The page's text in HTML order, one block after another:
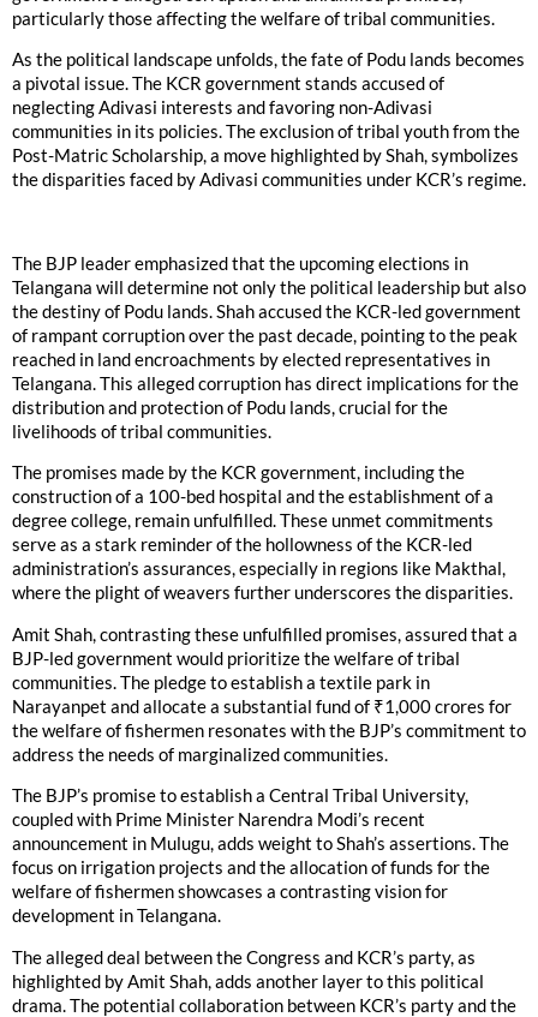
particularly those affecting the welfare of tribal communities.
As the political landscape unfolds, the fate of Podu lands becomes
a pivotal issue. The KCR government stands accused of
neglecting Adivasi interests and favoring non-Adivasi
communities in its policies. The exclusion of tribal youth from the
Post-Matric Scholarship, a move highlighted by Shah, symbolizes
the disparities faced by Adivasi communities under KCR’s regime.
The BJP leader emphasized that the upcoming elections in
Telangana will determine not only the political leadership but also
the destiny of Podu lands. Shah accused the KCR-led government
of rampant corruption over the past decade, pointing to the peak
reached in land encroachments by elected representatives in
Telangana. This alleged corruption has direct implications for the
distribution and protection of Podu lands, crucial for the
livelihoods of tribal communities.
The promises made by the KCR government, including the
construction of a 100-bed hospital and the establishment of a
degree college, remain unfulfilled. These unmet commitments
serve as a stark reminder of the hollowness of the KCR-led
administration’s assurances, especially in regions like Makthal,
where the plight of weavers further underscores the disparities.
Amit Shah, contrasting these unfulfilled promises, assured that a
BJP-led government would prioritize the welfare of tribal
communities. The pledge to establish a textile park in
Narayanpet and allocate a substantial fund of ₹1,000 crores for
the welfare of fishermen resonates with the BJP’s commitment to
address the needs of marginalized communities.
The BJP’s promise to establish a Central Tribal University,
coupled with Prime Minister Narendra Modi’s recent
announcement in Mulugu, adds weight to Shah’s assertions. The
focus on irrigation projects and the allocation of funds for the
welfare of fishermen showcases a contrasting vision for
development in Telangana.
The alleged deal between the Congress and KCR’s party, as
highlighted by Amit Shah, adds another layer to this political
drama. The potential collaboration between KCR’s party and the